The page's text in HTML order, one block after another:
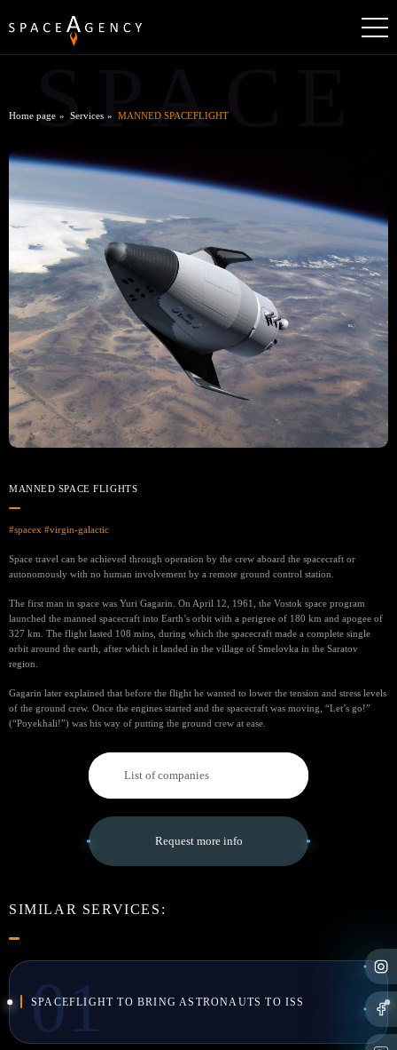
SPACE
Home page Services MANNED SPACEFLIGHT
MANNED SPACE FLIGHTS
#spacex #virgin-galactic
Space travel can be achieved through operation by the crew aboard the spacecraft or
autonomously with no human involvement by a remote ground control station.
The first man in space was Yuri Gagarin. On April 12, 1961, the Vostok space program
launched the manned spacecraft into Earth’s orbit with a perigree of 180 km and apogee of
327 km. The flight lasted 108 mins, during which the spacecraft made a complete single
orbit around the earth, after which it landed in the village of Smelovka in the Saratov
region.
Gagarin later explained that before the flight he wanted to lower the tension and stress levels
of the ground crew. Once the engines started and the spacecraft was moving, “Let’s go!”
(“Poyekhali!”) was his way of putting the ground crew at ease.
List of companies
Request more info
SIMILAR SERVICES:
SPACEFLIGHT TO BRING ASTRONAUTS TO ISS